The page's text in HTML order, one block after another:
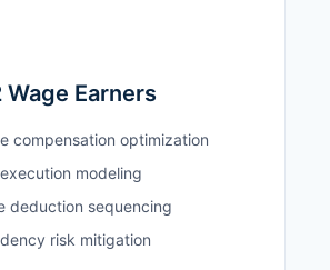
Wage Earners
compensation optimization
modeling
deduction sequencing
risk mitigation